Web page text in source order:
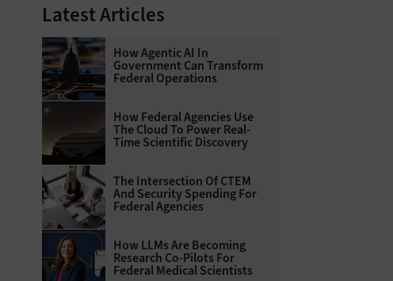
Latest Articles
How Agentic AI In
Government Can Transform
Federal Operations
How Federal Agencies Use
The Cloud To Power Real-
Time Scientific Discovery
The Intersection Of CTEM
And Security Spending For
Federal Agencies
How LLMs Are Becoming
Research Co-Pilots For
Federal Medical Scientists